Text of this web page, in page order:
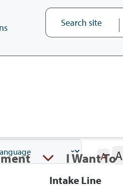
I Want To
A A
Intake Line